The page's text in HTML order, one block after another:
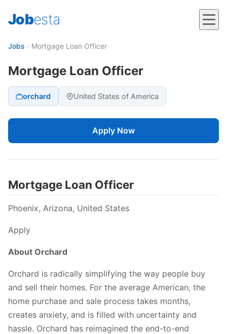
Jobesta
Jobs › Mortgage Loan Officer
Mortgage Loan Officer
orchard United States of America
Apply Now
Mortgage Loan Officer
Phoenix, Arizona, United States
Apply
About Orchard
Orchard is radically simplifying the way people buy
and sell their homes. For the average American, the
home purchase and sale process takes months,
creates anxiety, and is filled with uncertainty and
hassle. Orchard has reimagined the end-to-end